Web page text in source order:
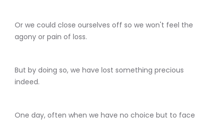
Or we could close ourselves off so we won't feel the
agony or pain of loss.
But by doing so, we have lost something precious
indeed.
One day, often when we have no choice but to face